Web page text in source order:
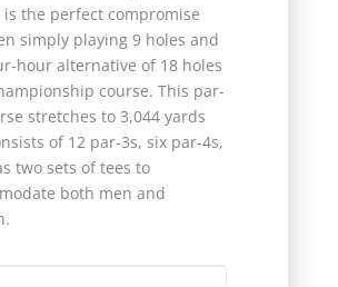
the perfect compromise
simply playing 9 holes and
hour alternative of 18 holes
course. This par-
stretches to 3,044 yards
of 12 par-3s, six par-4s,
two sets of tees to
both men and